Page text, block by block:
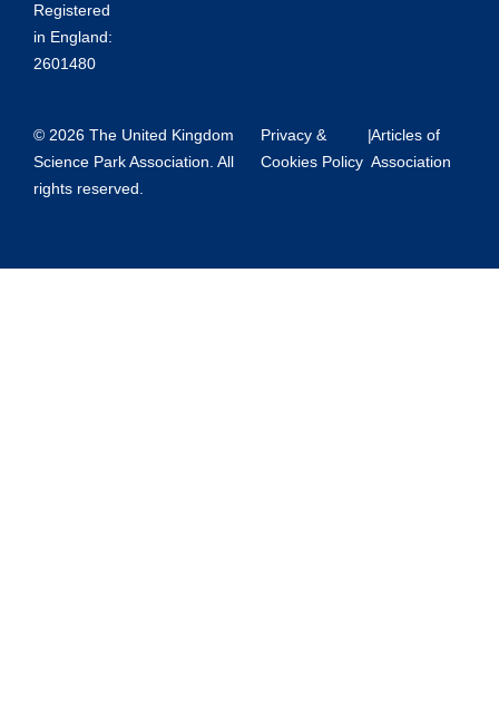
Registered
in England:
2601480
© 2026 The United Kingdom
Science Park Association. All
rights reserved.
Privacy &
Cookies Policy
|Articles of
Association